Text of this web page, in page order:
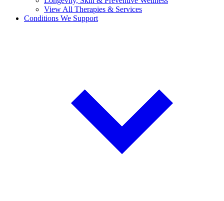
View All Therapies & Services
Conditions We Support